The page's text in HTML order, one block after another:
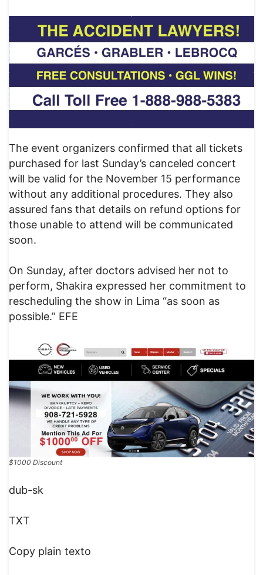
The event organizers confirmed that all tickets
purchased for last Sunday’s canceled concert
will be valid for the November 15 performance
without any additional procedures. They also
assured fans that details on refund options for
those unable to attend will be communicated
soon.
On Sunday, after doctors advised her not to
perform, Shakira expressed her commitment to
rescheduling the show in Lima “as soon as
possible.” EFE
$1000 Discount
dub-sk
TXT
Copy plain texto